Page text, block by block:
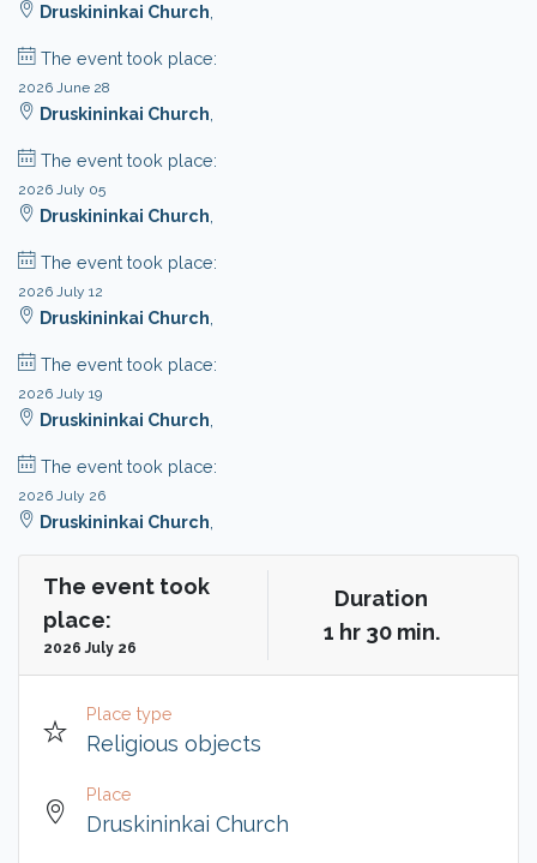
Druskininkai Church
The event took place:
2026 June 28
Druskininkai Church
The event took place:
2026 July 05
Druskininkai Church
The event took place:
2026 July 12
Druskininkai Church
The event took place:
2026 July 19
Druskininkai Church
The event took place:
2026 July 26
Druskininkai Church
The event took
place:
2026 July 26
Duration
1 hr 30 min.
Place type
Religious objects
Place
Druskininkai Church